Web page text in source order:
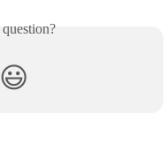
😃